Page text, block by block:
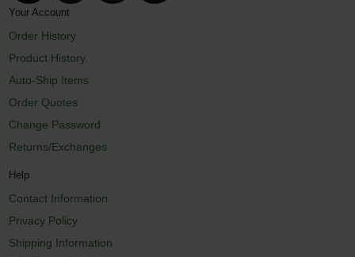
Your Account
Order History
Product History
Auto-Ship Items
Order Quotes
Change Password
Returns/Exchanges
Help
Contact Information
Privacy Policy
Shipping Information